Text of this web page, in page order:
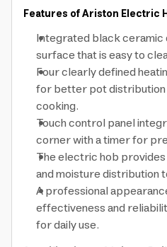
Features of Ariston Electric
Integrated black
surface that is easy to
Four clearly defined
for better pot distribution
cooking.
Touch control panel
corner with a timer for
The electric hob
and moisture distribution
A professional
effectiveness and
for daily use.